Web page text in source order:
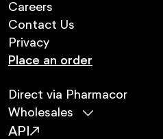
Place an order
Direct via Pharmacor
Wholesales
API
Careers
Contact Us
Privacy